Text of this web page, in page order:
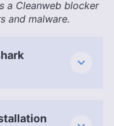
a Cleanweb blocker
and malware.